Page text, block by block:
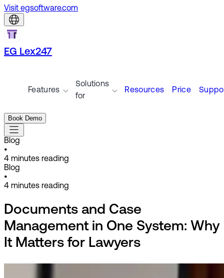
Visit egsoftware.com
EG Lex247
Features
Solutions
for
Resources Price
Book Demo
Blog
•
4 minutes reading
Blog
•
4 minutes reading
Documents and Case
Management in One System: Why
It Matters for Lawyers